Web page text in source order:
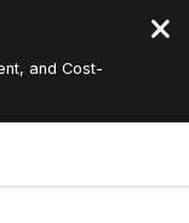
and Cost-